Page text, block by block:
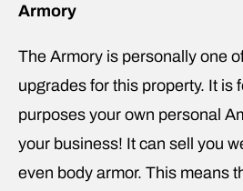
Armory
The Armory is personally one
upgrades for this property. It is
purposes your own personal
your business! It can sell you
even body armor. This means